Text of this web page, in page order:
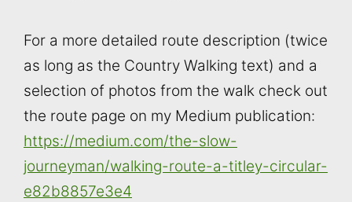
For a more detailed route description (twice
as long as the Country Walking text) and a
selection of photos from the walk check out
the route page on my Medium publication:
https://medium.com/the-slow-
journeyman/walking-route-a-titley-circular-
e82b8857e3e4